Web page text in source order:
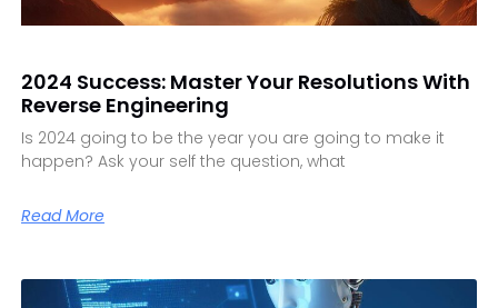
2024 Success: Master Your Resolutions With
Reverse Engineering
Is 2024 going to be the year you are going to make it
happen? Ask your self the question, what
Read More